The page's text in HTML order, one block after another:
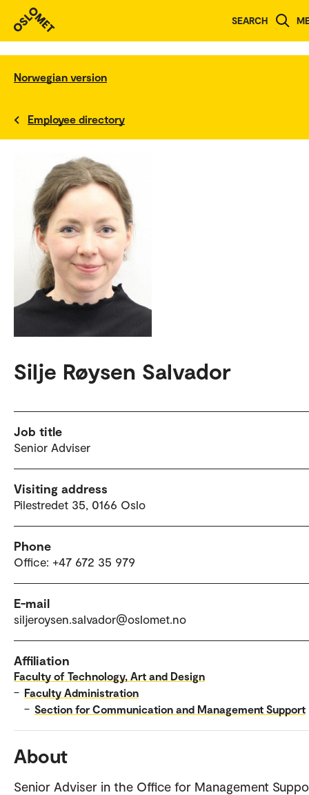
SEARCH
Norwegian version
Employee directory
Silje Røysen Salvador
Job title
Senior Adviser
Visiting address
Pilestredet 35, 0166 Oslo
Phone
Office: +47 672 35 979
E-mail
siljeroysen.salvador@oslomet.no
Affiliation
Faculty of Technology, Art and Design
– Faculty Administration
– Section for Communication and Management Support
About
Senior Adviser in the Office for Management